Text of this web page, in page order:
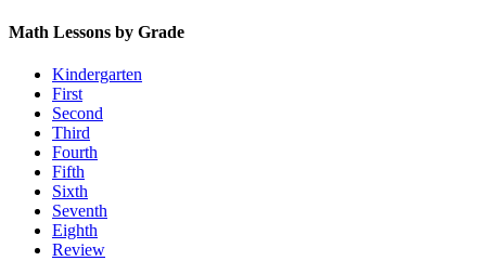
Math Lessons by Grade
Kindergarten
First
Second
Third
Fourth
Fifth
Sixth
Seventh
Eighth
Review